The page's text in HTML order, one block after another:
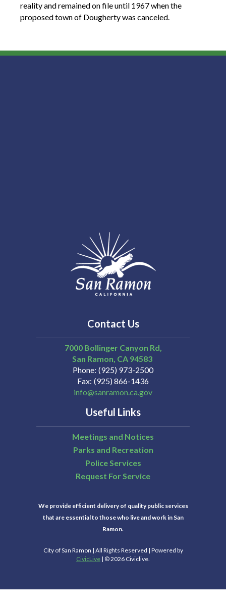
reality and remained on file until 1967 when the
proposed town of Dougherty was canceled.
Contact Us
7000 Bollinger Canyon Rd,
San Ramon CA 94583
Phone (925) 973-2500
Fax (925) 866-1436
info@sanramon.ca.gov
Useful Links
Meetings and Notices
Parks and Recreation
Police Services
Request For Service
We provide efficient delivery of quality public services
that are essential to those who live and work in San
Ramon.
City of San Ramon | All Rights Reserved | Powered by
CivicLive | © 2026 Civiclive.